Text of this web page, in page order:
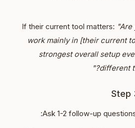
If their current tool matters: "Are
work mainly in [their current
strongest overall setup
different
Step
Ask 1-2 follow-up